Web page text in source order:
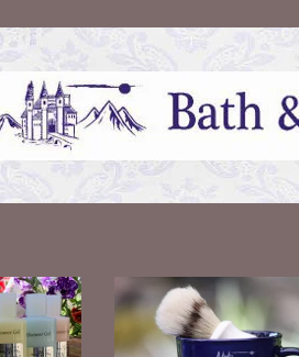
Men's Shaving Set